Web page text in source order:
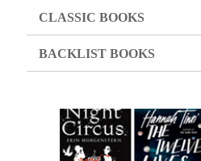
CLASSIC BOOKS
BACKLIST BOOKS